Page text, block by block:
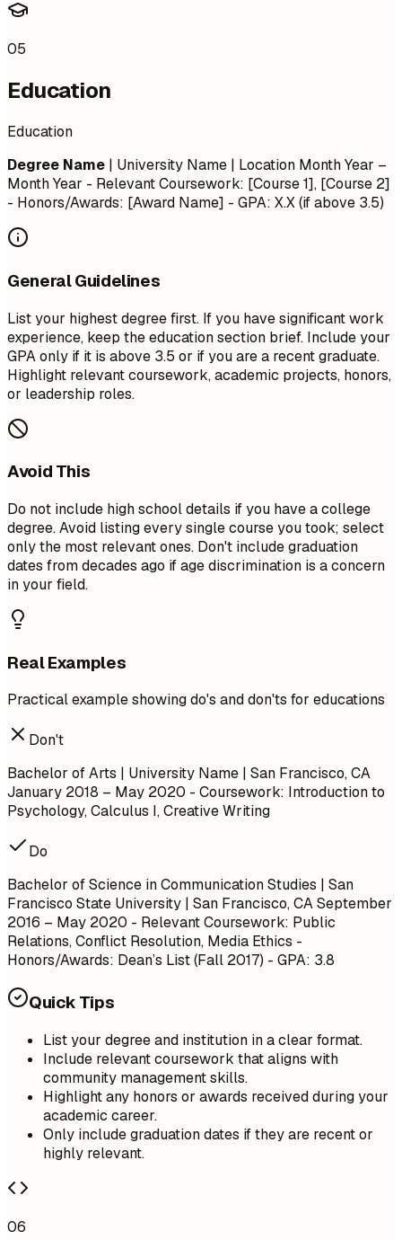
05
Education
Education
Degree Name | University Name | Location Month Year –
Month Year - Relevant Coursework: [Course 1], [Course 2]
- Honors/Awards: [Award Name] - GPA: X.X (if above 3.5)
General Guidelines
List your highest degree first. If you have significant work
experience, keep the education section brief. Include your
GPA only if it is above 3.5 or if you are a recent graduate.
Highlight relevant coursework, academic projects, honors,
or leadership roles.
Avoid This
Do not include high school details if you have a college
degree. Avoid listing every single course you took; select
only the most relevant ones. Don't include graduation
dates from decades ago if age discrimination is a concern
in your field.
Real Examples
Practical example showing do's and don'ts for educations
Don't
Bachelor of Arts | University Name | San Francisco, CA
January 2018 – May 2020 - Coursework: Introduction to
Psychology, Calculus I, Creative Writing
Do
Bachelor of Science in Communication Studies | San
Francisco State University | San Francisco, CASeptember
2016 – May 2020 - Relevant Coursework: Public
Relations, Conflict Resolution, Media Ethics -
Honors/Awards: Dean’s List (Fall 2017) - GPA: 3.8
Quick Tips
List your degree and institution in a clear format.
Include relevant coursework that aligns with
community management skills.
Highlight any honors or awards received during your
academic career.
Only include graduation dates if they are recent or
highly relevant.
06